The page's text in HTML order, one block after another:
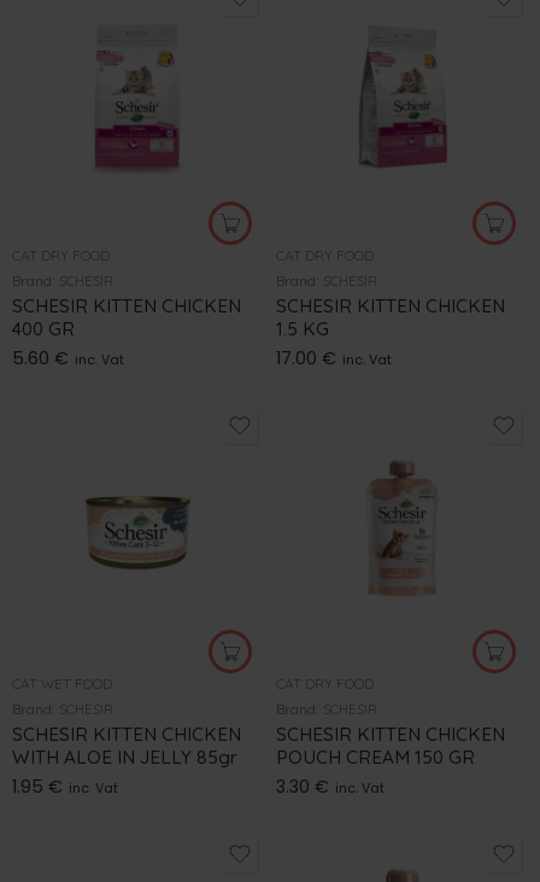
CAT DRY FOOD
Brand: SCHESIR
SCHESIR KITTEN CHICKEN
400 GR
5.60 € inc. Vat
CAT DRY FOOD
Brand: SCHESIR
SCHESIR KITTEN CHICKEN
1.5 KG
17.00 € inc. Vat
CAT WET FOOD
Brand: SCHESIR
SCHESIR KITTEN CHICKEN
WITH ALOE IN JELLY 85gr
1.95 € inc. Vat
CAT DRY FOOD
Brand: SCHESIR
SCHESIR KITTEN CHICKEN
POUCH CREAM 150 GR
3.30 € inc. Vat